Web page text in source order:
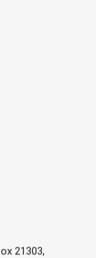
21303,